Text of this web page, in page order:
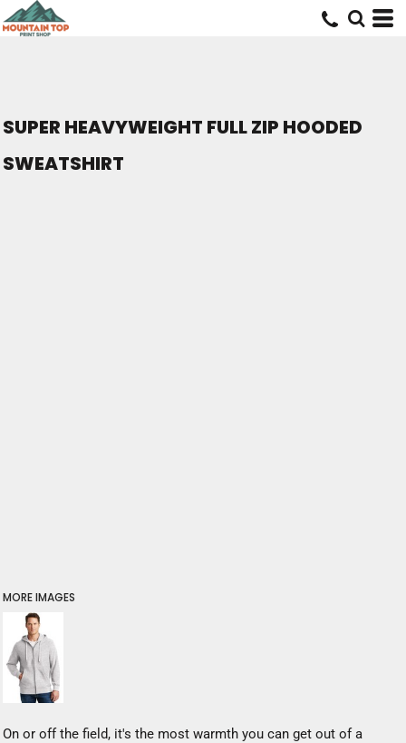
SUPER HEAVYWEIGHT FULL ZIP HOODED
SWEATSHIRT
MORE IMAGES
On or off the field, it's the most warmth you can get out of a